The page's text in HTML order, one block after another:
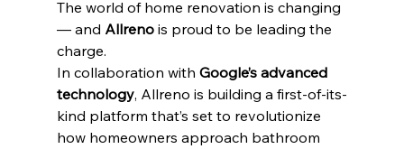
The world of home renovation is changing
— and Allreno is proud to be leading the
charge.
In collaboration with Google’s advanced
technology, Allreno is building a first-of-its-
kind platform that’s set to revolutionize
how homeowners approach bathroom